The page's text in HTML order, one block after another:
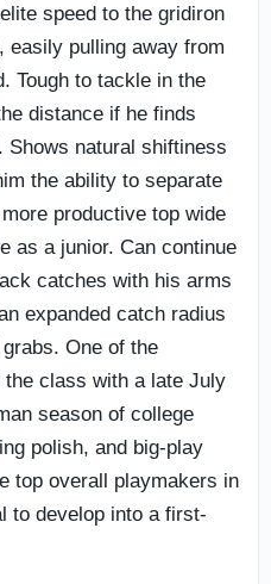
speed to the gridiron
pulling away from
Tough to tackle in the
distance if he finds
Shows natural shiftiness
the ability to separate
productive top wide
as a junior. Can continue
catches with his arms
expanded catch radius
One of the
class with a late July
season of college
polish, and big-play
top overall playmakers in
to develop into a first-